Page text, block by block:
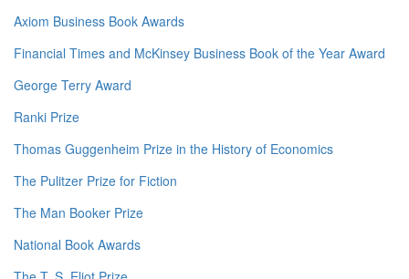
Axiom Business Book Awards
Financial Times and McKinsey Business Book of the Year Award
George Terry Award
Ranki Prize
Thomas Guggenheim Prize in the History of Economics
The Pulitzer Prize for Fiction
The Man Booker Prize
National Book Awards